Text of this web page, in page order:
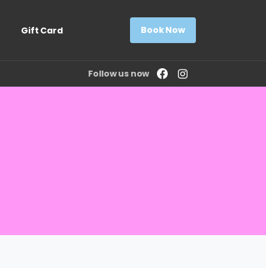
Gift Card Book Now
Follow us now